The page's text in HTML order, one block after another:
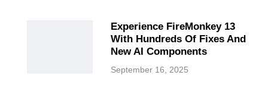
Experience FireMonkey 13
With Hundreds Of Fixes And
New AI Components
September 16, 2025